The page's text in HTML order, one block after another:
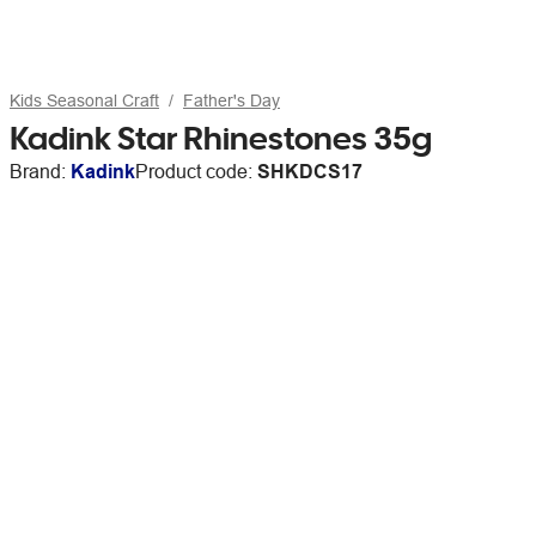
Kids Seasonal Craft Father's Day
Kadink Star Rhinestones 35g
Brand: KadinkProduct code: SHKDCS17